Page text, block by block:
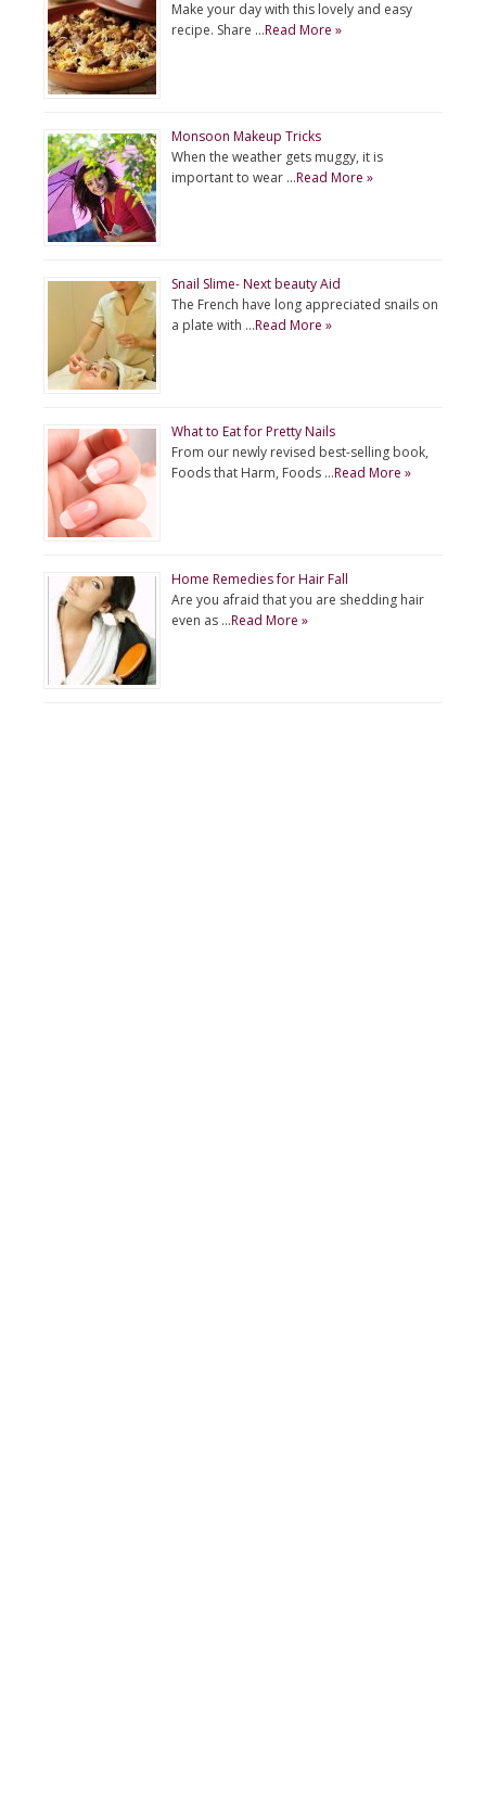
Make your day with this lovely and easy
recipe. Share …Read More »
Monsoon Makeup Tricks
When the weather gets muggy, it is
important to wear …Read More »
Snail Slime- Next beauty Aid
The French have long appreciated snails on
a plate with …Read More »
What to Eat for Pretty Nails
From our newly revised best-selling book,
Foods that Harm, Foods …Read More »
Home Remedies for Hair Fall
Are you afraid that you are shedding hair
even as …Read More »